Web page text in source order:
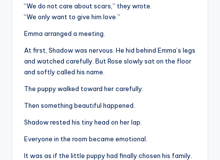
“We do not care about scars,” they wrote.
“We only want to give him love.”
Emma arranged a meeting.
At first, Shadow was nervous. He hid behind Emma’s legs
and watched carefully. But Rose slowly sat on the floor
and softly called his name.
The puppy walked toward her carefully.
Then something beautiful happened.
Shadow rested his tiny head on her lap.
Everyone in the room became emotional.
It was as if the little puppy had finally chosen his family.